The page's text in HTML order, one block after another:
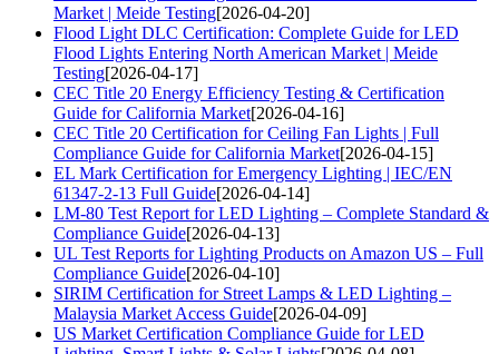
Market | Meide Testing[2026-04-20]
Flood Light DLC Certification: Complete Guide for LED
Flood Lights Entering North American Market | Meide
Testing[2026-04-17]
CEC Title 20 Energy Efficiency Testing & Certification
Guide for California Market[2026-04-16]
CEC Title 20 Certification for Ceiling Fan Lights | Full
Compliance Guide for California Market[2026-04-15]
EL Mark Certification for Emergency Lighting | IEC/EN
61347-2-13 Full Guide[2026-04-14]
LM-80 Test Report for LED Lighting – Complete Standard &
Compliance Guide[2026-04-13]
UL Test Reports for Lighting Products on Amazon US – Full
Compliance Guide[2026-04-10]
SIRIM Certification for Street Lamps & LED Lighting –
Malaysia Market Access Guide[2026-04-09]
US Market Certification Compliance Guide for LED